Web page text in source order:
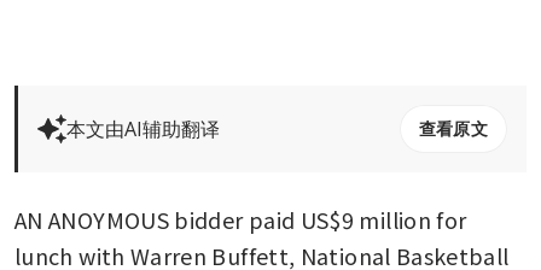
本文由AI辅助翻译 查看原文
AN ANOYMOUS bidder paid US$9 million for
lunch with Warren Buffett, National Basketball